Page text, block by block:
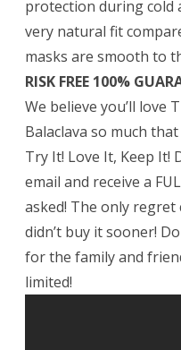
protection during cold
very natural fit
masks are smooth to
RISK FREE 100%
We believe you’ll love
Balaclava so much
Try It! Love It, Keep It!
email and receive a
asked! The only
didn’t buy it sooner!
for the family and
limited!